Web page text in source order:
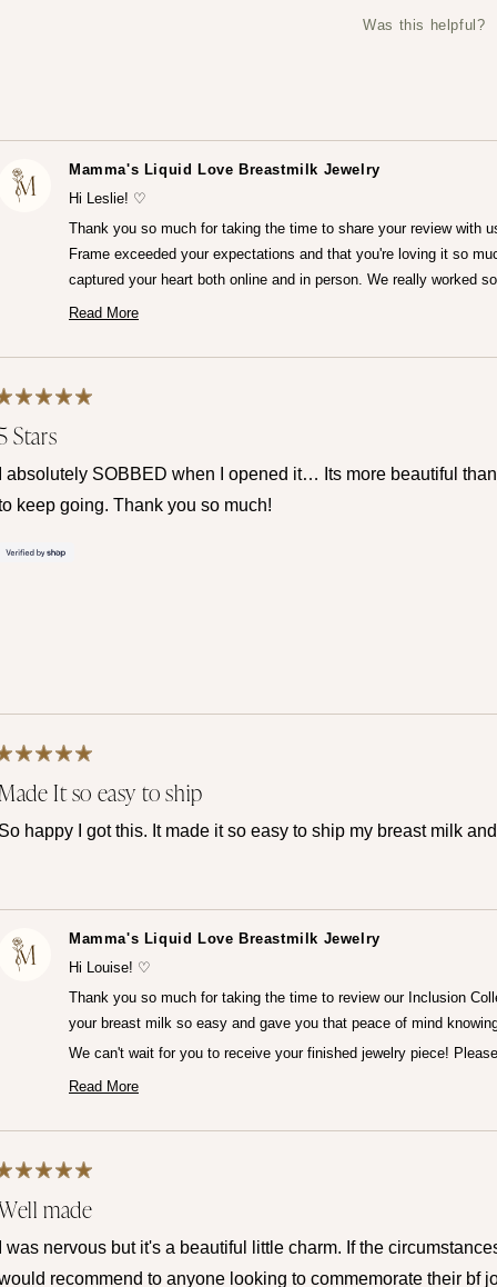
Was this helpful?
Mamma's Liquid Love Breastmilk Jewelry
Hi Leslie! ♡
Thank you so much for taking the time to share your review with
Frame exceeded your expectations and that you're loving it so
captured your heart both online and in person. We really worked
Thank you for trusting us at Mamma's Liquid Love!
Read More
about
5
of
5
Stars
I absolutely SOBBED when I opened it… Its more beautiful
keep going. Thank you so much!
5
of
5
It so easy to ship
So happy I got this. It made it so easy to ship my breast milk
Mamma's Liquid Love Breastmilk Jewelry
Hi Louise! ♡
Thank you so much for taking the time to review our Inclusion
your breast milk so easy and gave you that peace of mind
We can't wait for you to receive your finished jewelry piece!
— Maria ♡
Read More
about
out
of
5
made
I was nervous but it's a beautiful little charm. If the
recommend to anyone looking to commemorate their bf